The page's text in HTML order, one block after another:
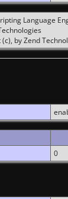
Language
by Zend
0